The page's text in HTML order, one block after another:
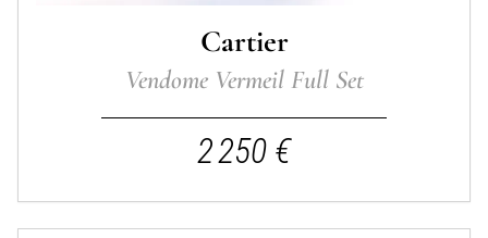
Cartier
Vendome Vermeil Full Set
2 250 €